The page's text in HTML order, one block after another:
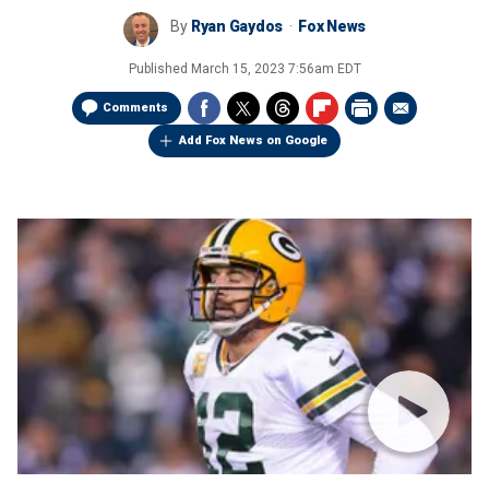
By Ryan Gaydos Fox News
Published March 15, 2023 7:56am EDT
Comments
Add Fox News on Google